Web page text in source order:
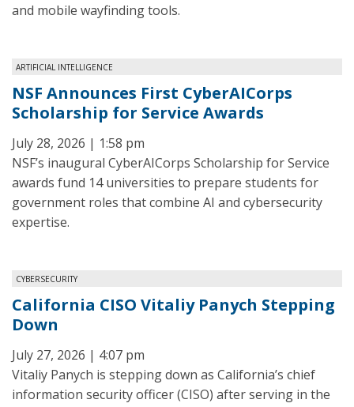
and mobile wayfinding tools.
ARTIFICIAL INTELLIGENCE
NSF Announces First CyberAICorps
Scholarship for Service Awards
July 28, 2026 | 1:58 pm
NSF’s inaugural CyberAICorps Scholarship for Service
awards fund 14 universities to prepare students for
government roles that combine AI and cybersecurity
expertise.
CYBERSECURITY
California CISO Vitaliy Panych Stepping
Down
July 27, 2026 | 4:07 pm
Vitaliy Panych is stepping down as California’s chief
information security officer (CISO) after serving in the